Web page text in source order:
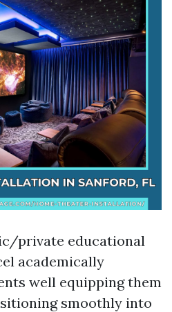
private educational
academically
well equipping them
smoothly into